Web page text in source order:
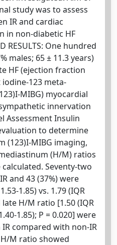
study was to assess
IR and cardiac
in non-diabetic HF
RESULTS: One hundred
males; 65 ± 11.3 years)
HF (ejection fraction
iodine-123 meta-
MIBG) myocardial
innervation
Assessment Insulin
to determine
(123)I-MIBG imaging,
(H/M) ratios
Seventy-two
and 43 (37%) were
1.85) vs. 1.79 (IQR
late H/M ratio [1.50 (IQR
1.85); P = 0.020] were
compared with non-IR
M ratio showed